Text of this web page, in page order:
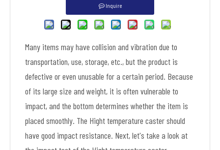
Inquire
Many items may have collision and vibration due to
transportation, use, storage, etc., but the product is
defective or even unusable for a certain period. Because
of its large size and weight, it is often vulnerable to
impact, and the bottom determines whether the item is
placed smoothly. The Hight temperature caster should
have good impact resistance. Next, let's take a look at